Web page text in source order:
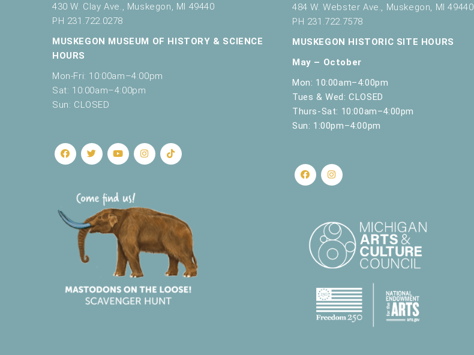
430 W. Clay Ave., Muskegon, MI 49440
PH 231.722.0278
MUSKEGON MUSEUM OF HISTORY & SCIENCE
HOURS
Mon-Fri: 10:00am–4:00pm
Sat: 10:00am–4:00pm
Sun: CLOSED
484 W. Webster Ave., Muskegon, MI 49440
PH 231.722.7578
MUSKEGON HISTORIC SITE HOURS
May – October
Mon: 10:00am–4:00pm
Tues & Wed: CLOSED
Thurs-Sat: 10:00am–4:00pm
Sun: 1:00pm–4:00pm